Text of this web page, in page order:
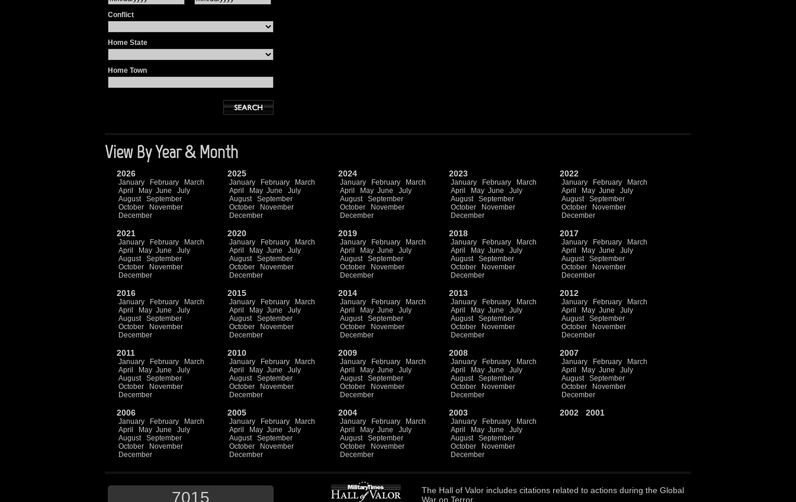
Conflict
Home State
Home Town
View By Year & Month
2026
January February
March
April
May June
July
August
September
October
November
December
2025
January February
March
April
May June
July
August
September
October
November
December
2024
January February
March
April
May June
July
August
September
October
November
December
2023
January February
March
April
May June
July
August
September
October
November
December
2022
January February
March
April
May June
July
August
September
October
November
December
2021
January February
March
April
May June
July
August
September
October
November
December
2020
January February
March
April
May June
July
August
September
October
November
December
2019
January February
March
April
May June
July
August
September
October
November
December
2018
January February
March
April
May June
July
August
September
October
November
December
2017
January February
March
April
May June
July
August
September
October
November
December
2016
January February
March
April
May June
July
August
September
October
November
December
2015
January February
March
April
May June
July
August
September
October
November
December
2014
January February
March
April
May June
July
August
September
October
November
December
2013
January February
March
April
May June
July
August
September
October
November
December
2012
January February
March
April
May June
July
August
September
October
November
December
2011
January February
March
April
May June
July
August
September
October
November
December
2010
January February
March
April
May June
July
August
September
October
November
December
2009
January February
March
April
May June
July
August
September
October
November
December
2008
January February
March
April
May June
July
August
September
October
November
December
2007
January February
March
April
May June
July
August
September
October
November
December
2006
January February
March
April
May June
July
August
September
October
November
December
2005
January February
March
April
May June
July
August
September
October
November
December
2004
January February
March
April
May June
July
August
September
October
November
December
2003
January February
March
April
May June
July
August
September
October
November
December
2002 2001
7015 The Hall of Valor includes citations related to actions during the Global
War on Terror.